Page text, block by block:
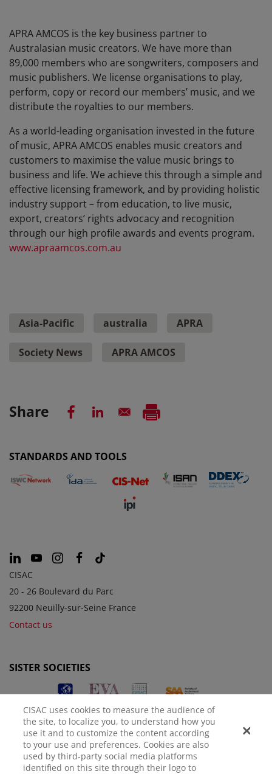
APRA AMCOS is the key business partner to
Australasian music creators. We have more than
89,000 members who are songwriters, composers and
music publishers. We license organisations to play,
perform, copy or record our members’ music, and we
distribute the royalties to our members.
As a world-leading organisation invested in the future
of music, APRA AMCOS enables music creators and
customers to maximise the value music brings to
business and life. We achieve this through a simple and
effective licensing framework, and by providing holistic
industry support – from education, to live music,
export, creators’ rights advocacy and recognition
through our high profile awards and events program.
www.apraamcos.com.au
Asia-Pacific australia APRA
Society News APRA AMCOS
Share
STANDARDS AND TOOLS
CISAC
20 - 26 Boulevard du Parc
92200 Neuilly-sur-Seine France
Contact us
SISTER SOCIETIES
CISAC uses cookies to measure the audience of
the site, to localize you, to understand how you
use it and to customize the content according
to your use and preferences. Cookies are also
used by third-party social media platforms
identified on this site through their logo to